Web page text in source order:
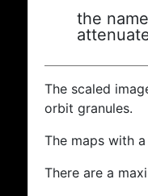
the
The scaled
orbit granules.
The maps with
There are a